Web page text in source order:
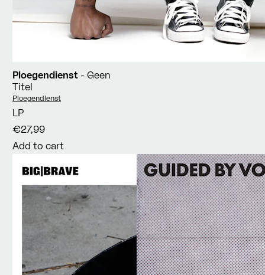
Ploegendienst - Geen
Titel
Vendor:
Ploegendienst
LP
€27,99
Add to cart